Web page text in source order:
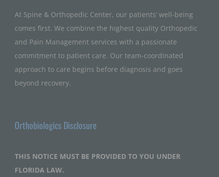
At Spine & Orthopedic Center, our patients’ well-being
comes first. We combine the highest quality Orthopedic
and Pain Management services with a passionate
commitment to patient care. Our team-coordinated
approach to care begins before diagnosis and goes
beyond recovery.
Orthobiologics Disclosure
THIS NOTICE MUST BE PROVIDED TO YOU UNDER
FLORIDA LAW.